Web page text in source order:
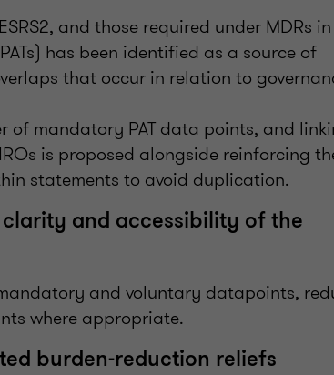
and those required under MDRs
has been identified as a source of
that occur in relation to
of mandatory PAT data points, and
is proposed alongside reinforcing
statements to avoid duplication.
and accessibility of the
and voluntary datapoints,
where appropriate.
burden-reduction reliefs